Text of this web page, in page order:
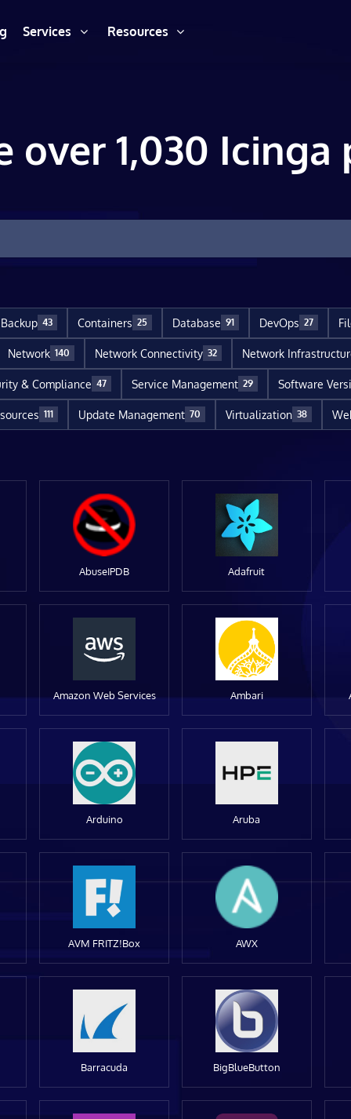
Services Resources
over 1,030 Icinga
Backup 43 Containers 25 Database 91 DevOps 27
Network 140 Network Connectivity 32 Network
& Compliance 47 Service Management 29 Software
111 Update Management 70 Virtualization 38
AbuseIPDB Adafruit
Amazon Web Services Ambari
Arduino Aruba
AVM FRITZ!Box AWX
Barracuda BigBlueButton